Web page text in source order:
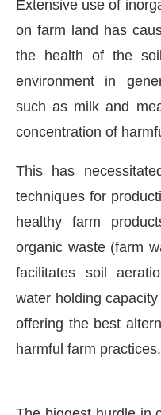
WhatsApp today at
Extensive use of
on farm land has
the health of the
environment in
such as milk and
concentration of
This has
techniques for
healthy farm
organic waste (farm
facilitates soil
water holding
offering the best
harmful farm practices.